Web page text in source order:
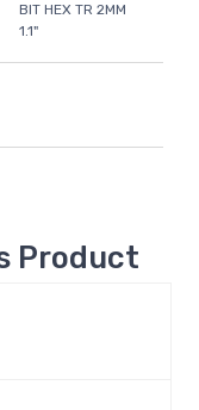
BIT HEX TR 2MM
1.1"
Product